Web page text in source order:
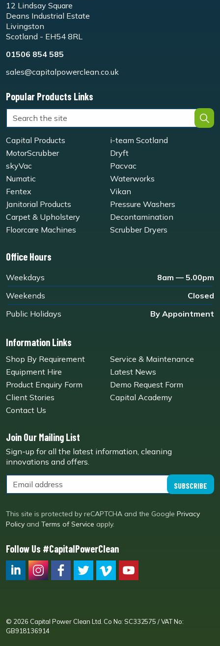
12 Lindsay Square
Deans Industrial Estate
Livingston
Scotland - EH54 8RL
01506 854 585
sales@capitalpowerclean.co.uk
Popular Products Links
Capital Products
i-team Scotland
MotorScrubber
Dryft
skyVac
Pacvac
Numatic
Waterworks
Fentex
Vikan
Janitorial Products
Pressure Washers
Carpet & Upholstery
Decontamination
Floorcare Machines
Scrubber Dryers
Office Hours
Weekdays
8am — 5.00pm
Weekends
Closed
Public Holidays
By Appointment
Information Links
Shop By Requirement
Service & Maintenance
Equipment Hire
Latest News
Product Enquiry Form
Demo Request Form
Client Stories
Capital Academy
Contact Us
Join Our Mailing List
Sign-up for all the latest information, cleaning
innovations and offers.
SUBSCRIBE
This site is protected by reCAPTCHA and the Google Privacy
Policy and Terms of Service apply.
Follow Us #CapitalPowerClean
© 2026 Capital Power Clean Ltd. Co No: SC332575 / VAT No:
GB918136914